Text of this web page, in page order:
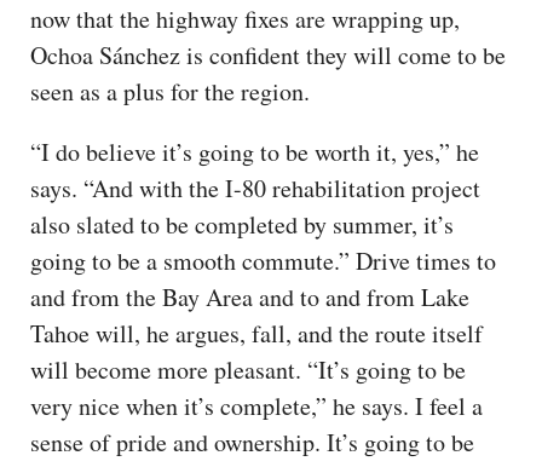
now that the highway fixes are wrapping up,
Ochoa Sánchez is confident they will come to be
seen as a plus for the region.
“I do believe it’s going to be worth it, yes,” he
says. “And with the I-80 rehabilitation project
also slated to be completed by summer, it’s
going to be a smooth commute.” Drive times to
and from the Bay Area and to and from Lake
Tahoe will, he argues, fall, and the route itself
will become more pleasant. “It’s going to be
very nice when it’s complete,” he says. I feel a
sense of pride and ownership. It’s going to be